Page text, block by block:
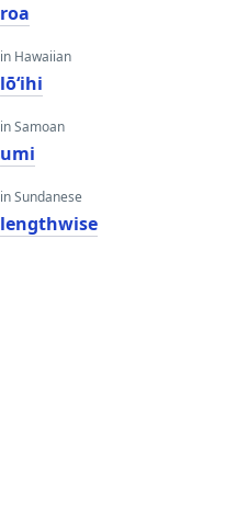
roa
in Hawaiian
lōʻihi
in Samoan
umi
in Sundanese
lengthwise